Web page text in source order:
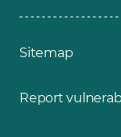
Sitemap
Report